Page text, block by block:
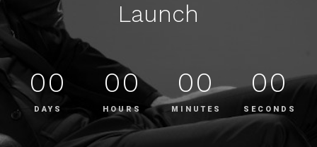
Launch
00
DAYS
00
HOURS
00
MINUTES
00
SECONDS